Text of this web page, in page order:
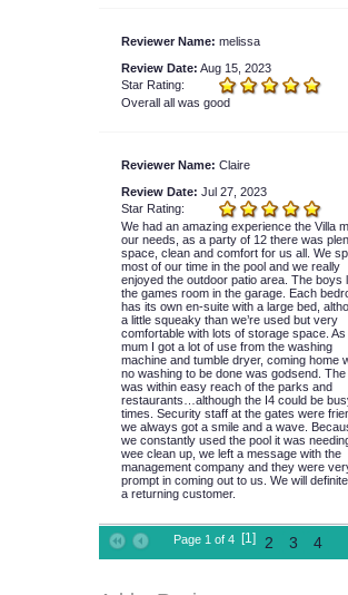
Reviewer Name: melissa
Review Date: Aug 15, 2023
Star Rating:
Overall all was good
Reviewer Name: Claire
Review Date: Jul 27, 2023
Star Rating:
We had an amazing experience the Villa
our needs, as a party of 12 there was
space, clean and comfort for us all. We
most of our time in the pool and we really
enjoyed the outdoor patio area. The boys
the games room in the garage. Each
has its own en-suite with a large bed,
a little squeaky than we’re used but very
comfortable with lots of storage space. As
mum I got a lot of use from the washing
machine and tumble dryer, coming home
no washing to be done was godsend. The
was within easy reach of the parks and
restaurants…although the I4 could be
times. Security staff at the gates were
we always got a smile and a wave.
we constantly used the pool it was
wee clean up, we left a message with the
management company and they were
prompt in coming out to us. We will
a returning customer.
Page 1 of 4 [1] 2 3 4